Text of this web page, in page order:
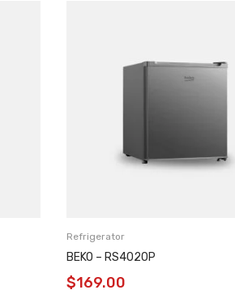
Refrigerator
BEKO – RS4020P
$169.00